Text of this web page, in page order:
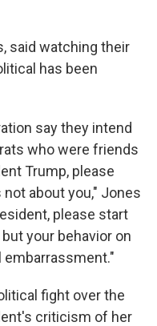
said watching their
has been
say they intend
who were friends
Trump, please
about you," Jones
please start
your behavior on
embarrassment."
fight over the
criticism of her